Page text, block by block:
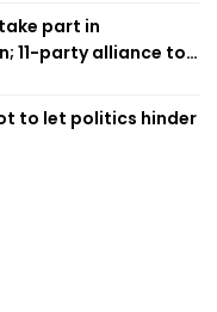
part in
11-party alliance to
to let politics hinder